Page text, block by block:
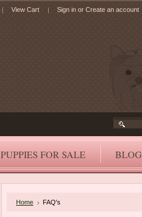
View Cart Sign in or Create an account
PUPPIES FOR SALE BLOG
Home FAQ's